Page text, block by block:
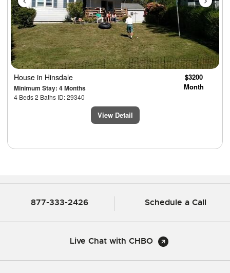
House in Hinsdale
Minimum Stay: 4 Months
4 Beds 2 Baths ID: 29340
$3200
Month
View Detail
877-333-2426 Schedule a Call
Live Chat with CHBO